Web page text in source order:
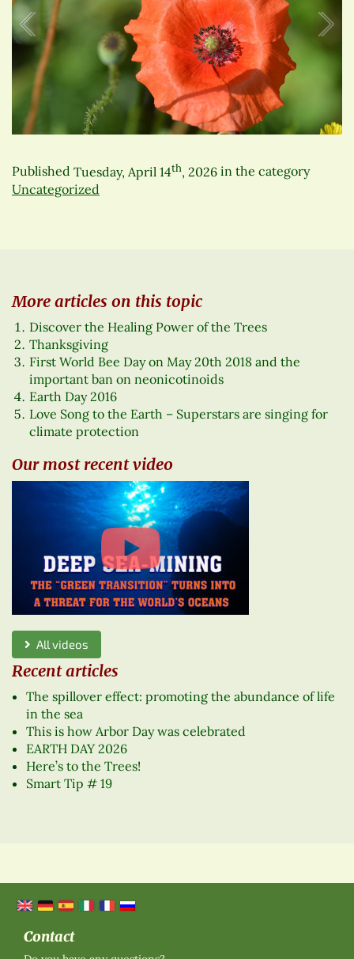
Published Tuesday, April 14th, 2026 in the category
Uncategorized
More articles on this topic
Discover the Healing Power of the Trees
Thanksgiving
First World Bee Day on May 20th 2018 and the
important ban on neonicotinoids
Earth Day 2016
Love Song to the Earth – Superstars are singing for
climate protection
Our most recent video
All videos
Recent articles
The spillover effect: promoting the abundance of life
in the sea
This is how Arbor Day was celebrated
EARTH DAY 2026
Here’s to the Trees!
Smart Tip # 19
Contact